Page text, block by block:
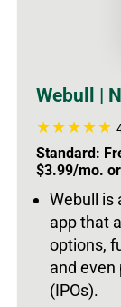
Webull |
Standard:
$3.99/mo.
Webull is
app that
options,
and
(IPOs).